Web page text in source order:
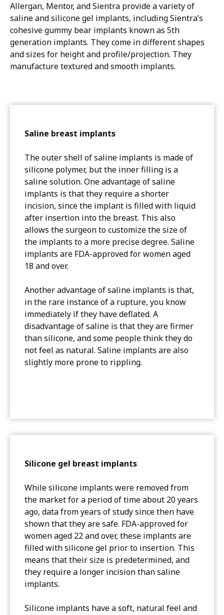
Allergan, Mentor, and Sientra provide a variety of
saline and silicone gel implants, including Sientra’s
cohesive gummy bear implants known as 5th
generation implants. They come in different shapes
and sizes for height and profile/projection. They
manufacture textured and smooth implants.
Saline breast implants
The outer shell of saline implants is made of
silicone polymer, but the inner filling is a
saline solution. One advantage of saline
implants is that they require a shorter
incision, since the implant is filled with liquid
after insertion into the breast. This also
allows the surgeon to customize the size of
the implants to a more precise degree. Saline
implants are FDA-approved for women aged
18 and over.
Another advantage of saline implants is that,
in the rare instance of a rupture, you know
immediately if they have deflated. A
disadvantage of saline is that they are firmer
than silicone, and some people think they do
not feel as natural. Saline implants are also
slightly more prone to rippling.
Silicone gel breast implants
While silicone implants were removed from
the market for a period of time about 20 years
ago, data from years of study since then have
shown that they are safe. FDA-approved for
women aged 22 and over, these implants are
filled with silicone gel prior to insertion. This
means that their size is predetermined, and
they require a longer incision than saline
implants.
Silicone implants have a soft, natural feel and